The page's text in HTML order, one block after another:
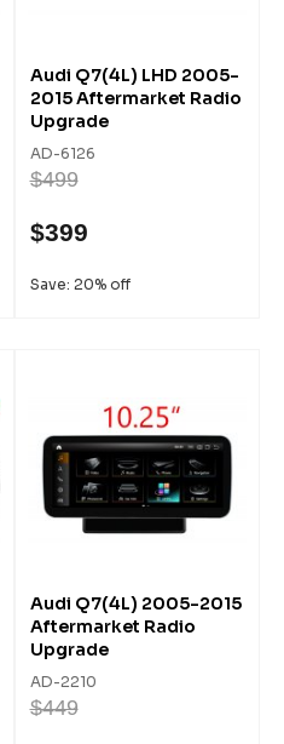
Audi Q7(4L) LHD 2005-
2015 Aftermarket Radio
Upgrade
AD-6126
$499
$399
Save: 20% off
Audi Q7(4L) 2005-2015
Aftermarket Radio
Upgrade
AD-2210
$449